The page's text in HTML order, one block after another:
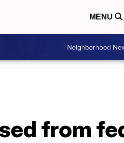
MENU
Neighborhood
from